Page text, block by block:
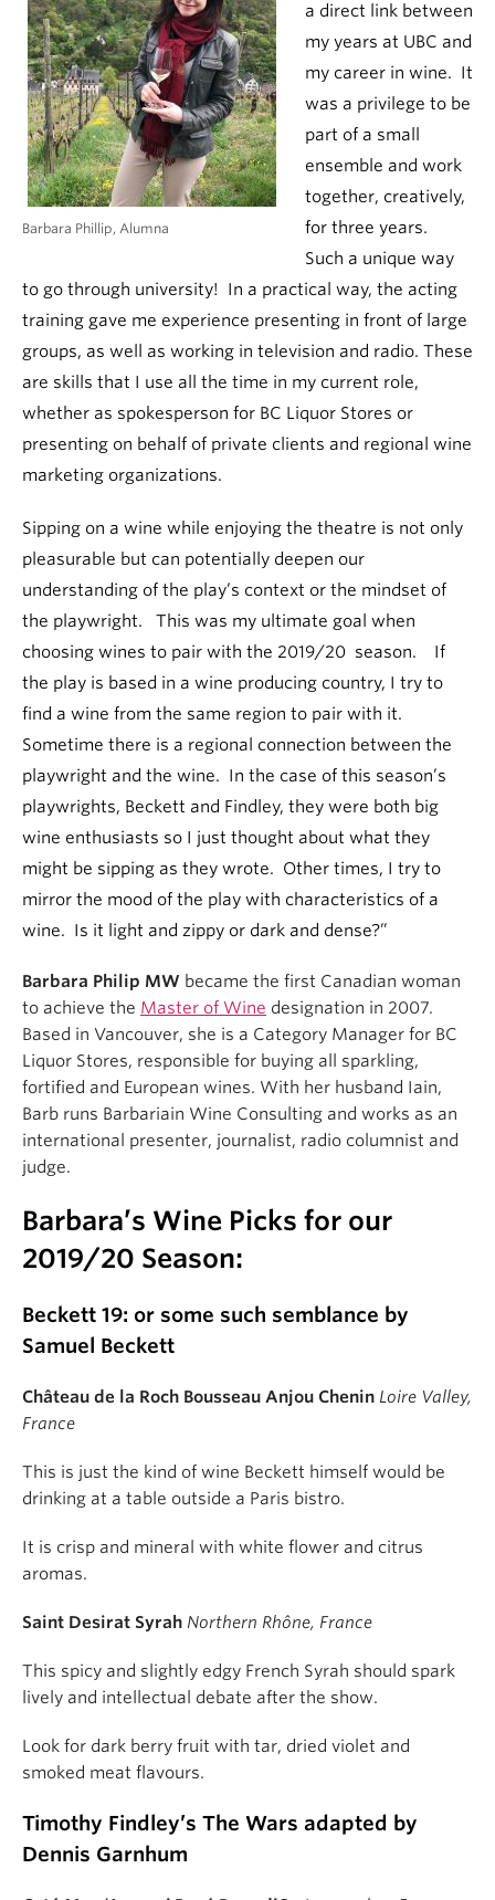
Barbara Phillip, Alumna
a direct link between
my years at UBC and
my career in wine. It
was a privilege to be
part of a small
ensemble and work
together, creatively,
for three years.
Such a unique way
to go through university! In a practical way, the acting
training gave me experience presenting in front of large
groups, as well as working in television and radio. These
are skills that I use all the time in my current role,
whether as spokesperson for BC Liquor Stores or
presenting on behalf of private clients and regional wine
marketing organizations.
Sipping on a wine while enjoying the theatre is not only
pleasurable but can potentially deepen our
understanding of the play’s context or the mindset of
the playwright. This was my ultimate goal when
choosing wines to pair with the 2019/20 season. If
the play is based in a wine producing country, I try to
find a wine from the same region to pair with it.
Sometime there is a regional connection between the
playwright and the wine. In the case of this season’s
playwrights, Beckett and Findley, they were both big
wine enthusiasts so I just thought about what they
might be sipping as they wrote. Other times, I try to
mirror the mood of the play with characteristics of a
wine. Is it light and zippy or dark and dense?”
Barbara Philip MW became the first Canadian woman
to achieve the Master of Wine designation in 2007.
Based in Vancouver, she is a Category Manager for BC
Liquor Stores, responsible for buying all sparkling,
fortified and European wines. With her husband Iain,
Barb runs Barbariain Wine Consulting and works as an
international presenter, journalist, radio columnist and
judge.
Barbara’s Wine Picks for our
2019/20 Season:
Beckett 19: or some such semblance by
Samuel Beckett
Château de la Roch Bousseau Anjou Chenin Loire Valley,
France
This is just the kind of wine Beckett himself would be
drinking at a table outside a Paris bistro.
It is crisp and mineral with white flower and citrus
aromas.
Saint Desirat Syrah Northern Rhône, France
This spicy and slightly edgy French Syrah should spark
lively and intellectual debate after the show.
Look for dark berry fruit with tar, dried violet and
smoked meat flavours.
Timothy Findley’s The Wars adapted by
Dennis Garnhum